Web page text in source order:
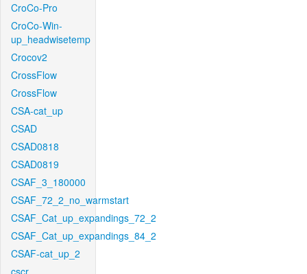
CroCo-Pro
CroCo-Win-
up_headwisetemp
Crocov2
CrossFlow
CrossFlow
CSA-cat_up
CSAD
CSAD0818
CSAD0819
CSAF_3_180000
CSAF_72_2_no_warmstart
CSAF_Cat_up_expandings_72_2
CSAF_Cat_up_expandings_84_2
CSAF-cat_up_2
cscr